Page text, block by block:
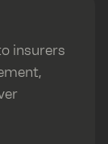
insurers